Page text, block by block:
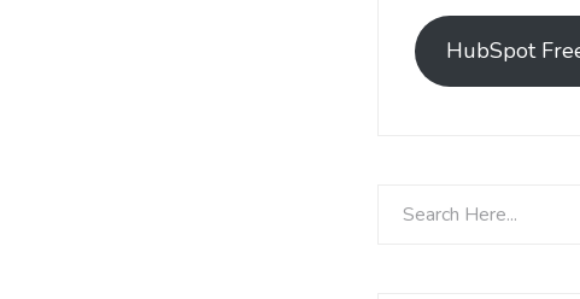
HubSpot